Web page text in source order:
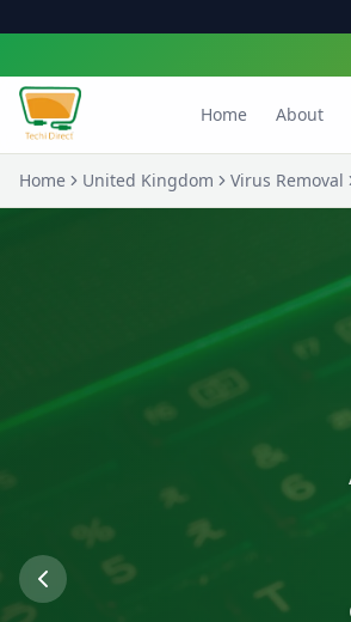
Home About
Home United Kingdom Virus Removal